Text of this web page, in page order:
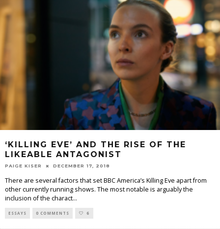
‘KILLING EVE’ AND THE RISE OF THE
LIKEABLE ANTAGONIST
PAIGE KISER DECEMBER 17, 2018
There are several factors that set BBC America’s Killing Eve apart from
other currently running shows. The most notable is arguably the
inclusion of the charact...
ESSAYS 0 COMMENTS 6